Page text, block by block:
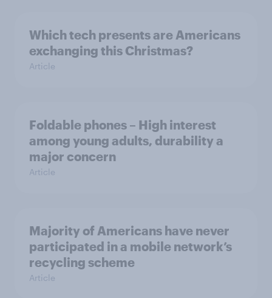
Which tech presents are Americans
exchanging this Christmas?
Article
Foldable phones – High interest
among young adults, durability a
major concern
Article
Majority of Americans have never
participated in a mobile network’s
recycling scheme
Article